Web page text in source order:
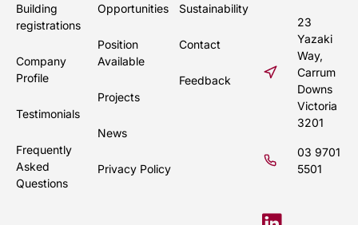
Building
registrations
Company
Profile
Testimonials
Frequently
Asked
Questions
Opportunities
Position
Available
Projects
News
Privacy Policy
Sustainability
Contact
Feedback
23
Yazaki
Way,
Carrum
Downs
Victoria
3201
03 9701
5501